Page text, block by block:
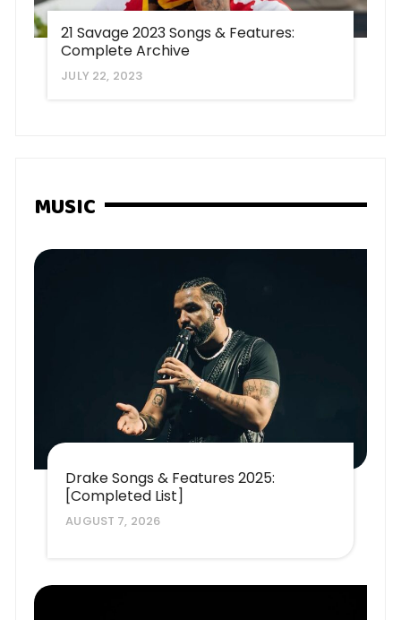
21 Savage 2023 Songs & Features:
Complete Archive
JULY 22, 2023
MUSIC
Drake Songs & Features 2025:
[Completed List]
AUGUST 7, 2026